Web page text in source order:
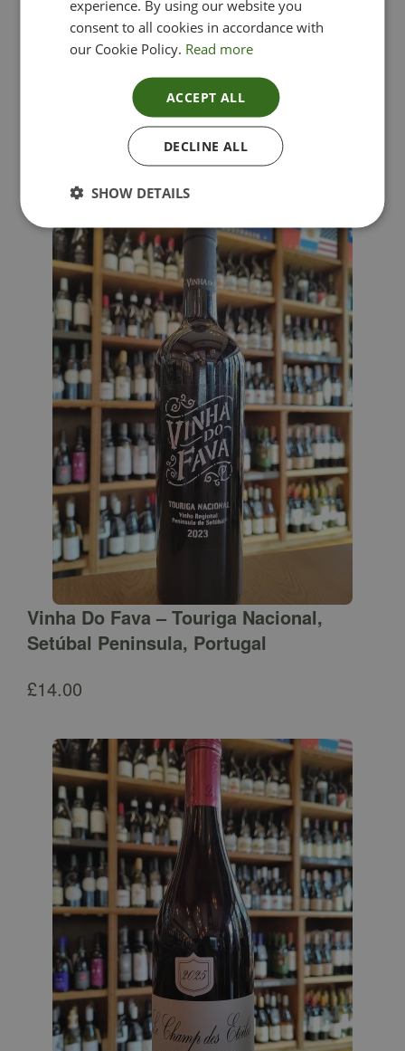
Lima Dorata – Pinot Grigio, Veneto, Italy
Vinha Do Fava – Touriga Nacional,
Setúbal Peninsula, Portugal
£14.00
experience. By using our website you
consent to all cookies in accordance with
our Cookie Policy. Read more
ACCEPT ALL
DECLINE ALL
SHOW DETAILS